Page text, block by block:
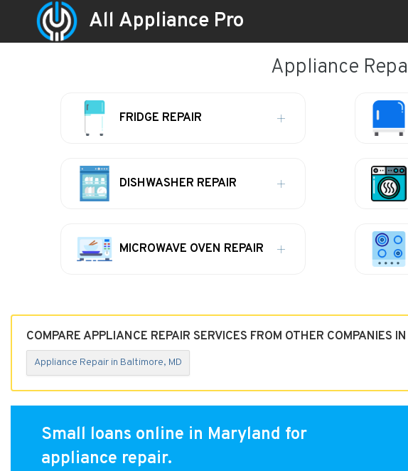
All Appliance Pro
Appliance
FRIDGE REPAIR
DISHWASHER REPAIR
MICROWAVE OVEN REPAIR
COMPARE APPLIANCE REPAIR SERVICES FROM OTHER COMPANIES
Appliance Repair in Baltimore, MD
Small loans online in Maryland for
appliance repair.